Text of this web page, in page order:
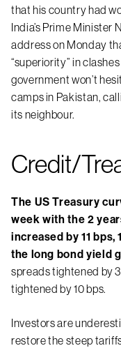
that his country had
India’s Prime Minister
address on Monday
“superiority” in
government won’t
camps in Pakistan,
its neighbour.
Credit/
The US Treasury
week with the 2
increased by 11
the long bond yield
spreads tightened by
tightened by 10 bps.
Investors are
restore the steep